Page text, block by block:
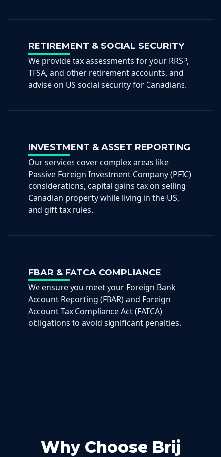
RETIREMENT & SOCIAL SECURITY
We provide tax assessments for your RRSP,
TFSA, and other retirement accounts, and
advise on US social security for Canadians.
INVESTMENT & ASSET REPORTING
Our services cover complex areas like
Passive Foreign Investment Company (PFIC)
considerations, capital gains tax on selling
Canadian property while living in the US,
and gift tax rules.
FBAR & FATCA COMPLIANCE
We ensure you meet your Foreign Bank
Account Reporting (FBAR) and Foreign
Account Tax Compliance Act (FATCA)
obligations to avoid significant penalties.
Why Choose Brij